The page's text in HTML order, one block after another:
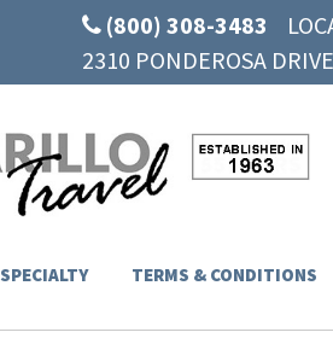
(800) 308-3483
2310 PONDEROSA
SPECIALTY TERMS & CONDITIONS